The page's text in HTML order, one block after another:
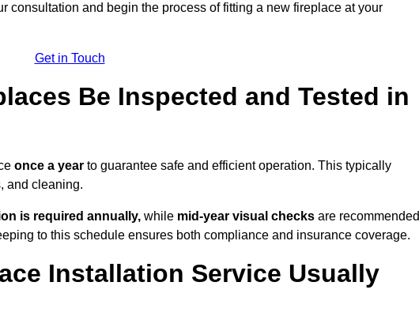
consultation and begin the process of fitting a new fireplace at your
Get in Touch
Be Inspected and Tested in
once a year to guarantee safe and efficient operation. This typically
and cleaning.
is required annually, while mid-year visual checks are recommended
to this schedule ensures both compliance and insurance coverage.
Installation Service Usually